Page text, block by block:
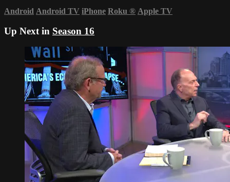
Android Android TV iPhone Roku ® Apple TV
Up Next in Season 16